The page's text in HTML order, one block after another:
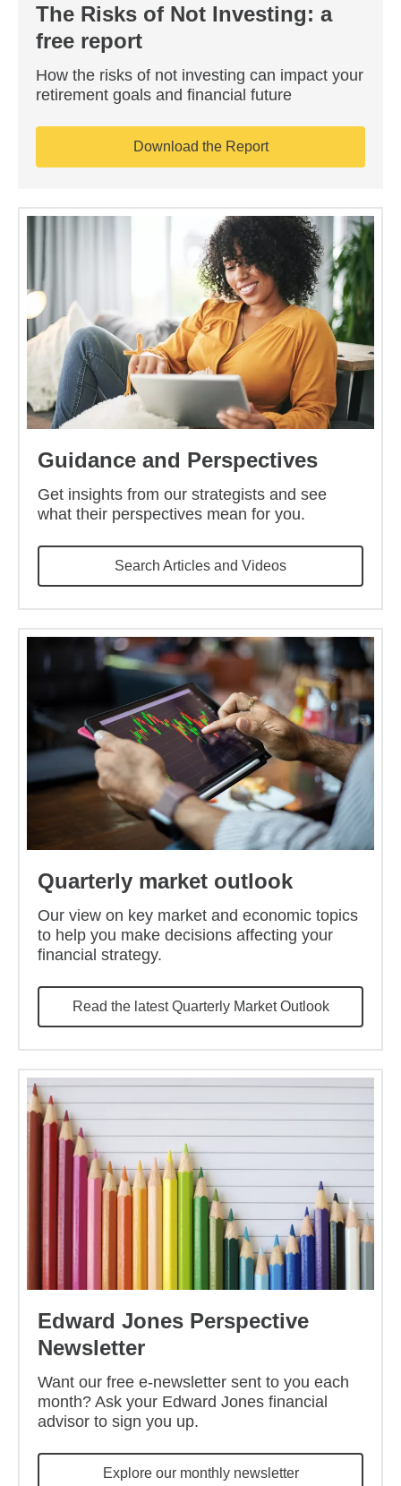
The Risks of Not Investing: a
free report
How the risks of not investing can impact your
retirement goals and financial future
Download the Report
Guidance and Perspectives
Get insights from our strategists and see
what their perspectives mean for you.
Search Articles and Videos
Quarterly market outlook
Our view on key market and economic topics
to help you make decisions affecting your
financial strategy.
Read the latest Quarterly Market Outlook
Edward Jones Perspective
Newsletter
Want our free e-newsletter sent to you each
month? Ask your Edward Jones financial
advisor to sign you up.
Explore our monthly newsletter